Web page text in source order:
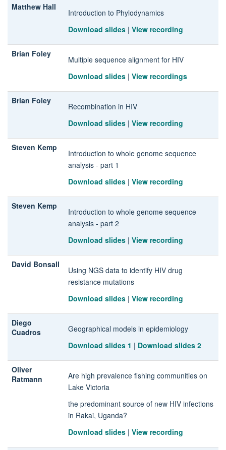
Matthew Hall
Introduction to Phylodynamics
Download slides | View recording
Brian Foley
Multiple sequence alignment for HIV
Download slides | View recordings
Brian Foley
Recombination in HIV
Download slides | View recording
Steven Kemp
Introduction to whole genome sequence
analysis - part 1
Download slides | View recording
Steven Kemp
Introduction to whole genome sequence
analysis - part 2
Download slides | View recording
David Bonsall
Using NGS data to identify HIV drug
resistance mutations
Download slides | View recording
Diego
Cuadros
Geographical models in epidemiology
Download slides 1 | Download slides 2
Oliver
Ratmann
Are high prevalence fishing communities on
Lake Victoria
the predominant source of new HIV infections
in Rakai, Uganda?
Download slides | View recording